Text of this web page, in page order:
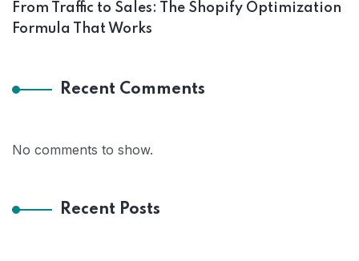
From Traffic to Sales: The Shopify Optimization
Formula That Works
Recent Comments
No comments to show.
Recent Posts